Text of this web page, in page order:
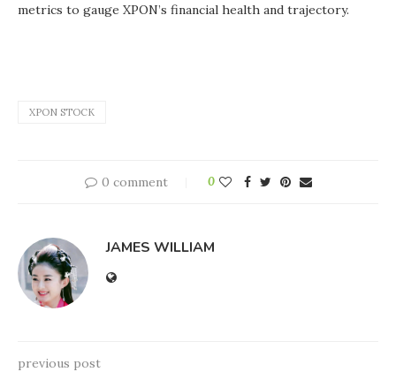
metrics to gauge XPON’s financial health and trajectory.
XPON STOCK
0 comment 0
JAMES WILLIAM
previous post